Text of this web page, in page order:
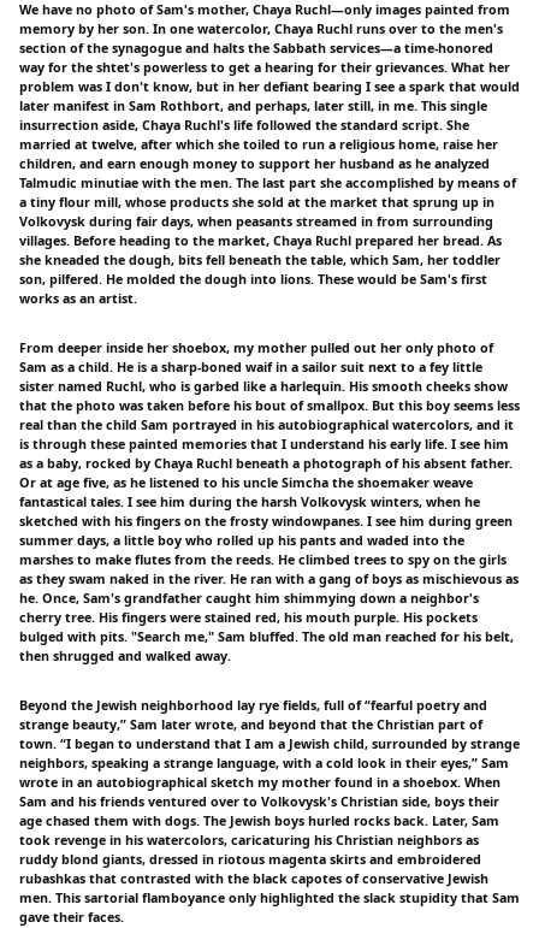
We have no photo of Sam's mother, Chaya Ruchl—only images painted from
memory by her son. In one watercolor, Chaya Ruchl runs over to the men's
section of the synagogue and halts the Sabbath services—a time-honored
way for the shtet's powerless to get a hearing for their grievances. What her
problem was I don't know, but in her defiant bearing I see a spark that would
later manifest in Sam Rothbort, and perhaps, later still, in me. This single
insurrection aside, Chaya Ruchl's life followed the standard script. She
married at twelve, after which she toiled to run a religious home, raise her
children, and earn enough money to support her husband as he analyzed
Talmudic minutiae with the men. The last part she accomplished by means of
a tiny flour mill, whose products she sold at the market that sprung up in
Volkovysk during fair days, when peasants streamed in from surrounding
villages. Before heading to the market, Chaya Ruchl prepared her bread. As
she kneaded the dough, bits fell beneath the table, which Sam, her toddler
son, pilfered. He molded the dough into lions. These would be Sam's first
works as an artist.
From deeper inside her shoebox, my mother pulled out her only photo of
Sam as a child. He is a sharp-boned waif in a sailor suit next to a fey little
sister named Ruchl, who is garbed like a harlequin. His smooth cheeks show
that the photo was taken before his bout of smallpox. But this boy seems less
real than the child Sam portrayed in his autobiographical watercolors, and it
is through these painted memories that I understand his early life. I see him
as a baby, rocked by Chaya Ruchl beneath a photograph of his absent father.
Or at age five, as he listened to his uncle Simcha the shoemaker weave
fantastical tales. I see him during the harsh Volkovysk winters, when he
sketched with his fingers on the frosty windowpanes. I see him during green
summer days, a little boy who rolled up his pants and waded into the
marshes to make flutes from the reeds. He climbed trees to spy on the girls
as they swam naked in the river. He ran with a gang of boys as mischievous as
he. Once, Sam's grandfather caught him shimmying down a neighbor's
cherry tree. His fingers were stained red, his mouth purple. His pockets
bulged with pits. "Search me," Sam bluffed. The old man reached for his belt,
then shrugged and walked away.
Beyond the Jewish neighborhood lay rye fields, full of “fearful poetry and
strange beauty,” Sam later wrote, and beyond that the Christian part of
town. “I began to understand that I am a Jewish child, surrounded by strange
neighbors, speaking a strange language, with a cold look in their eyes,” Sam
wrote in an autobiographical sketch my mother found in a shoebox. When
Sam and his friends ventured over to Volkovysk's Christian side, boys their
age chased them with dogs. The Jewish boys hurled rocks back. Later, Sam
took revenge in his watercolors, caricaturing his Christian neighbors as
ruddy blond giants, dressed in riotous magenta skirts and embroidered
rubashkas that contrasted with the black capotes of conservative Jewish
men. This sartorial flamboyance only highlighted the slack stupidity that Sam
gave their faces.